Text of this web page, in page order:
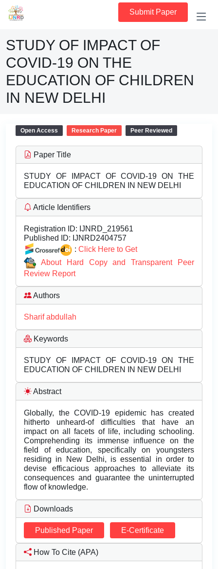
Submit Paper
STUDY OF IMPACT OF
COVID-19 ON THE
EDUCATION OF CHILDREN
IN NEW DELHI
Open Access Research Paper Peer Reviewed
Paper Title
STUDY OF IMPACT OF COVID-19 ON THE
EDUCATION OF CHILDREN IN NEW DELHI
Article Identifiers
Registration ID: IJNRD_219561
Published ID: IJNRD2404757
: Click Here to Get
About Hard Copy and Transparent Peer
Review Report
Authors
Sharif abdullah
Keywords
STUDY OF IMPACT OF COVID-19 ON THE
EDUCATION OF CHILDREN IN NEW DELHI
Abstract
Globally, the COVID-19 epidemic has created
hitherto unheard-of difficulties that have an
impact on all facets of life, including schooling.
Comprehending its immense influence on the
field of education, specifically on youngsters
residing in New Delhi, is essential in order to
devise efficacious approaches to alleviate its
consequences and guarantee the uninterrupted
flow of knowledge.
Downloads
Published Paper E-Certificate
How To Cite (APA)